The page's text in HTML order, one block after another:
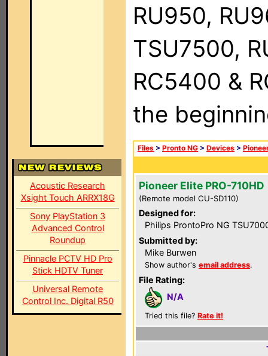
Acoustic Research
Xsight Touch ARRX18G
Sony PlayStation 3
Advanced Control
Roundup
Pinnacle PCTV HD Pro
Stick HDTV Tuner
Universal Remote
Control Inc. Digital R50
RU950,
TSU7500,
RC5400 &
the
Files > Pronto NG > Devices >
Pioneer Elite PRO-710HD
(Remote model CU-SD110)
Designed for:
Philips ProntoPro NG
Submitted by:
Mike Burwen
Show author's email address.
File Rating:
N/A
Tried this file? Rate it!